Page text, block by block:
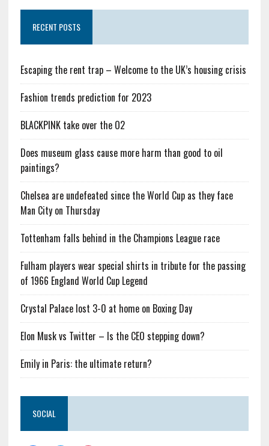
RECENT POSTS
Escaping the rent trap – Welcome to the UK’s housing crisis
Fashion trends prediction for 2023
BLACKPINK take over the O2
Does museum glass cause more harm than good to oil
paintings?
Chelsea are undefeated since the World Cup as they face
Man City on Thursday
Tottenham falls behind in the Champions League race
Fulham players wear special shirts in tribute for the passing
of 1966 England World Cup Legend
Crystal Palace lost 3-0 at home on Boxing Day
Elon Musk vs Twitter – Is the CEO stepping down?
Emily in Paris: the ultimate return?
SOCIAL